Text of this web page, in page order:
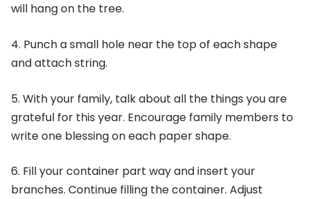
will hang on the tree.
4. Punch a small hole near the top of each shape
and attach string.
5. With your family, talk about all the things you are
grateful for this year. Encourage family members to
write one blessing on each paper shape.
6. Fill your container part way and insert your
branches. Continue filling the container. Adjust